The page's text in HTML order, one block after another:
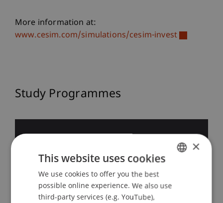
More information at:
www.cesim.com/simulations/cesim-invest
Study Programmes
Administration
ENGLISH
×
This website uses cookies
We use cookies to offer you the best
possible online experience. We also use
third-party services (e.g. YouTube),